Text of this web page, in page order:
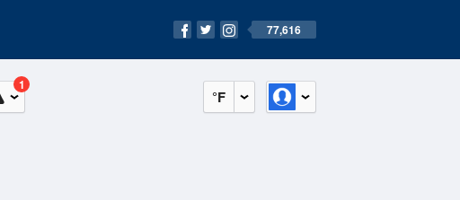
77,616
°F
1